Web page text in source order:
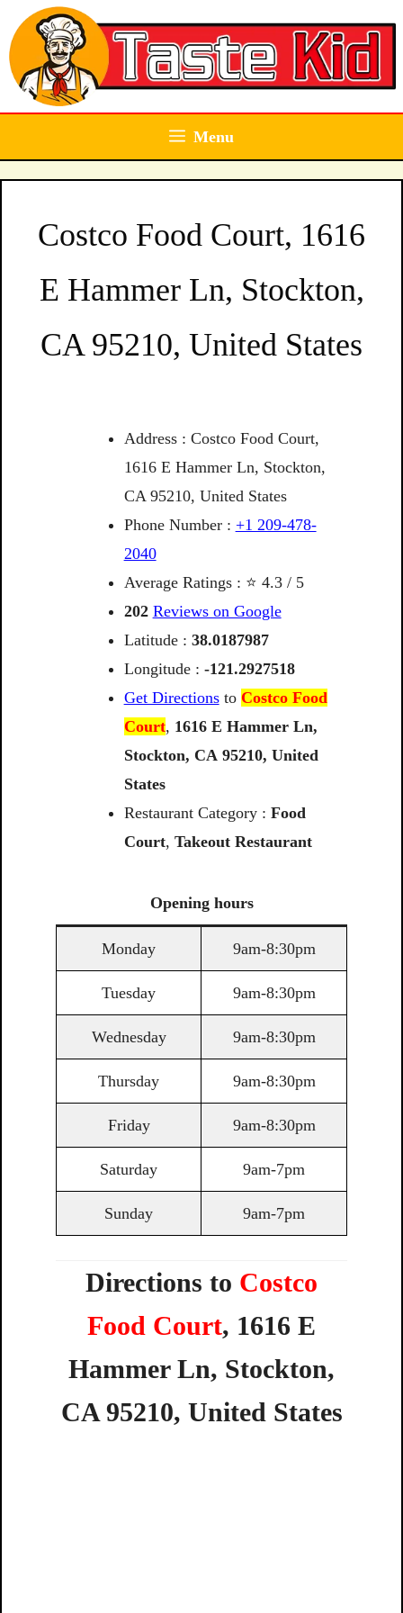
Skip
to
content
Menu
Costco Food Court, 1616
E Hammer Ln, Stockton,
CA 95210, United States
Address : Costco Food Court,
1616 E Hammer Ln, Stockton,
CA 95210, United States
Phone Number : +1 209-478-
2040
Average Ratings : ⭐ 4.3 / 5
202 Reviews on Google
Latitude : 38.0187987
Longitude : -121.2927518
Get Directionsto Costco Food
Court, 1616 E Hammer Ln,
Stockton, CA 95210, United
States
Restaurant Category : Food
Court, Takeout Restaurant
Opening hours
Monday 9am-8:30pm
Tuesday 9am-8:30pm
Wednesday 9am-8:30pm
Thursday 9am-8:30pm
Friday 9am-8:30pm
Saturday 9am-7pm
Sunday 9am-7pm
Directions to Costco
Food Court, 1616 E
Hammer Ln, Stockton,
CA 95210, United States